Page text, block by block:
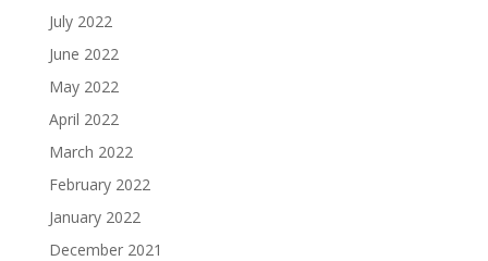
July 2022
June 2022
May 2022
April 2022
March 2022
February 2022
January 2022
December 2021